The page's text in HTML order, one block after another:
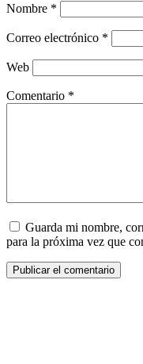
Nombre *
Correo electrónico *
Web
Comentario *
Guarda mi nombre,
para la próxima vez que